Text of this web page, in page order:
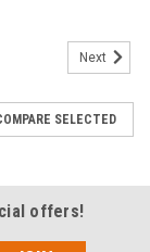
Next
SELECTED
offers!